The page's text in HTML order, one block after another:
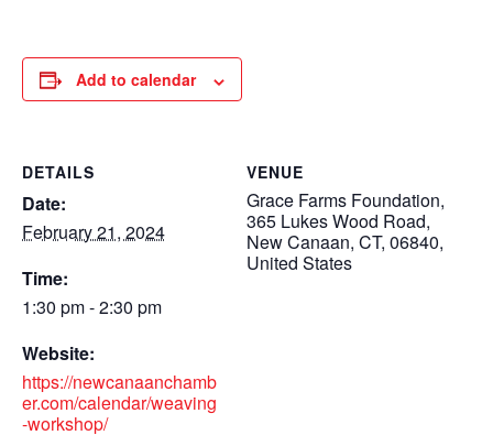
Add to calendar
DETAILS
Date:
February 21, 2024
Time:
1:30 pm - 2:30 pm
Website:
https://newcanaanchamb
er.com/calendar/weaving
-workshop/
VENUE
Grace Farms Foundation,
365 Lukes Wood Road,
New Canaan, CT, 06840,
United States